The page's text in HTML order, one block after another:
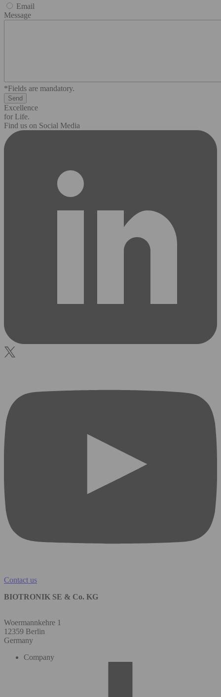
Email
Message
*Fields are mandatory.
Excellence
for Life.
Find us on Social Media
Contact us
BIOTRONIK SE & Co. KG
Woermannkehre 1
12359 Berlin
Germany
Company